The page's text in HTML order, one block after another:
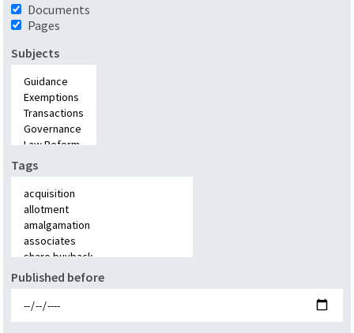
Documents
Pages
Subjects
Tags
Published before